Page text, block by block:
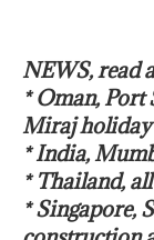
NEWS, read
* Oman, Port
Miraj holiday
* India,
* Thailand,
* Singapore,